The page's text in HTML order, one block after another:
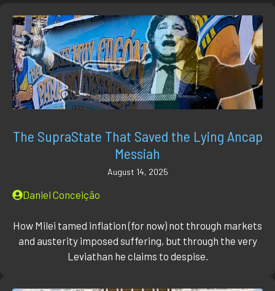
The SupraState That Saved the Lying Ancap
Messiah
August 14, 2025
Daniel Conceição
How Milei tamed inflation (for now) not through markets
and austerity imposed suffering, but through the very
Leviathan he claims to despise.